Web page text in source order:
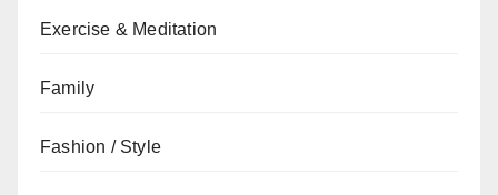
Exercise & Meditation
Family
Fashion / Style